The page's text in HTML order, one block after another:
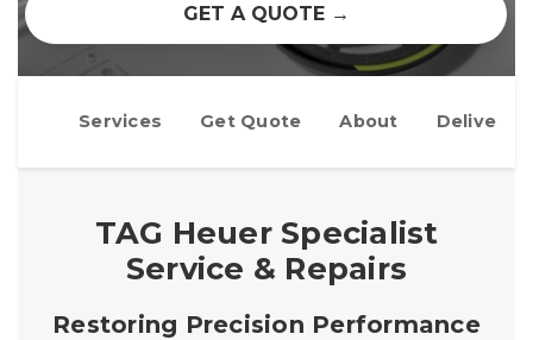
GET A QUOTE →
Services Get Quote About Delivery
TAG Heuer Specialist
Service & Repairs
Restoring Precision Performance